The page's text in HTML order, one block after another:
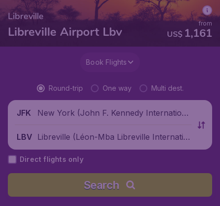
Libreville
Libreville Airport Lbv US$ 1,161
from
Book Flights
Round-trip One way Multi dest.
JFK
New York (John F. Kennedy Internationa
LBV Libreville (Léon-Mba Libreville Internatio
nal Airport), Gabon
Direct flights only
Search